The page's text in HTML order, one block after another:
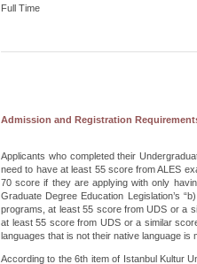
Full Time
Admission and Registration
Applicants who completed their
need to have at least 55 score from ALES
70 score if they are applying with only
Graduate Degree Education Legislation’s
programs, at least 55 score from UDS or a
at least 55 score from UDS or a similar
languages that is not their native language is
According to the 6th item of Istanbul Kultur